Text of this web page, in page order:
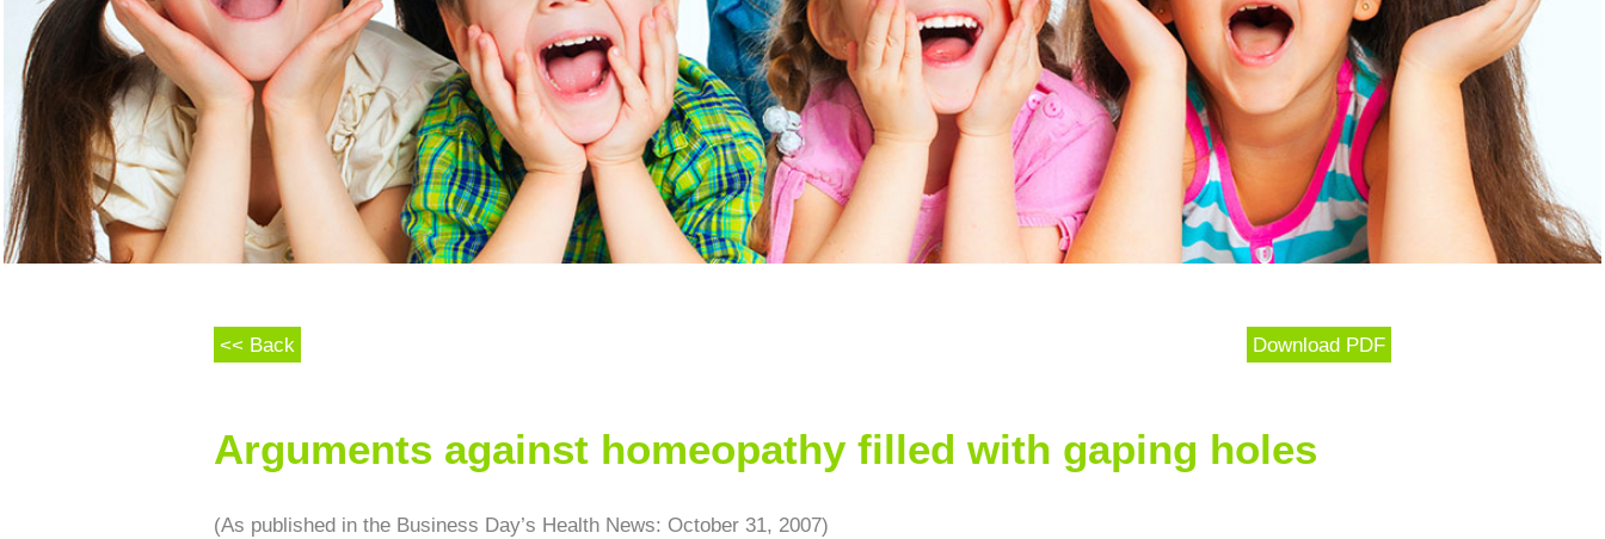
<< Back Download PDF
Arguments against homeopathy filled with gaping holes
(As published in the Business Day’s Health News: October 31, 2007)